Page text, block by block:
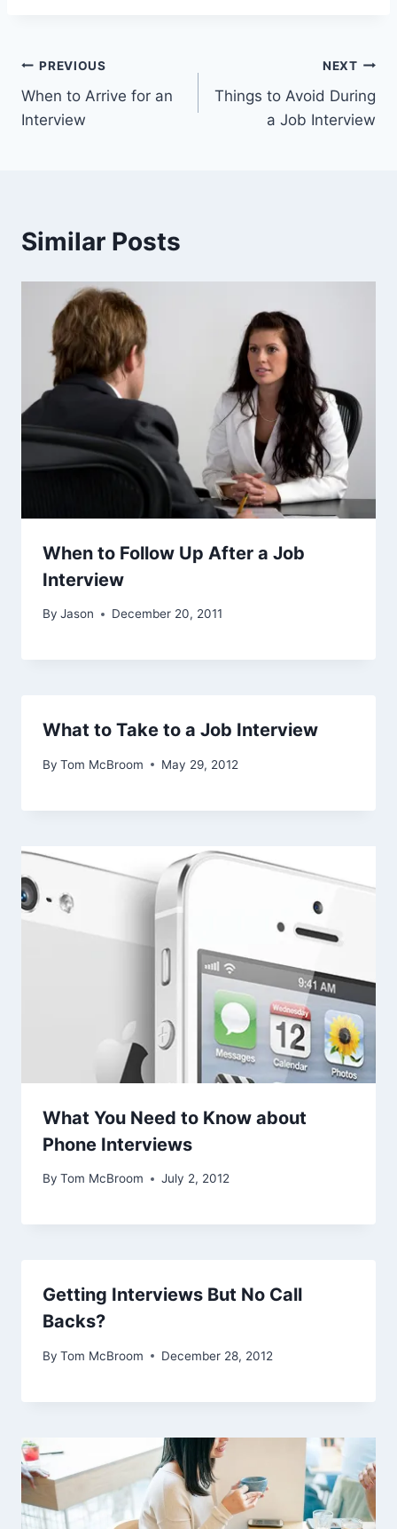
Post
navigation
PREVIOUS
When to Arrive for an
Interview
NEXT
Things to Avoid During
a Job Interview
Similar Posts
When to Follow Up After a Job
Interview
By Jason December 20, 2011
What to Take to a Job Interview
By Tom McBroom May 29, 2012
What You Need to Know about
Phone Interviews
By Tom McBroom July 2, 2012
Getting Interviews But No Call
Backs?
By Tom McBroom December 28, 2012